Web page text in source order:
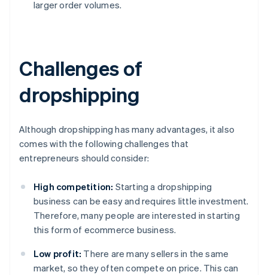
larger order volumes.
Challenges of
dropshipping
Although dropshipping has many advantages, it also
comes with the following challenges that
entrepreneurs should consider:
High competition: Starting a dropshipping
business can be easy and requires little investment.
Therefore, many people are interested in starting
this form of ecommerce business.
Low profit: There are many sellers in the same
market, so they often compete on price. This can